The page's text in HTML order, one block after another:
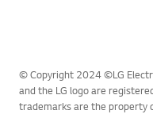
© Copyright 2024 ©LG
and the LG logo are
trademarks are the property